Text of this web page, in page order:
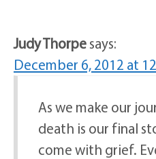
Judy Thorpesays:
December 6, 2012 at
As we make our
death is our final
come with grief.